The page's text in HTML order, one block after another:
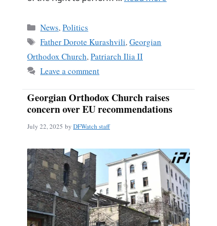
Categories
News,Politics
Tags
Father Dorote Kurashvili,Georgian
Orthodox Church,Patriarch Ilia II
Leave a comment
Georgian Orthodox Church raises
concern over EU recommendations
July 22, 2025 by DFWatch staff